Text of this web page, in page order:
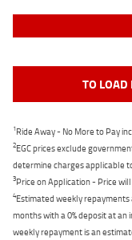
TO LOAD
1Ride Away - No More to Pay
2EGC prices exclude
determine charges applicable
3Price on Application - Price
4Estimated weekly
months with a 0% deposit at an
weekly repayment is an